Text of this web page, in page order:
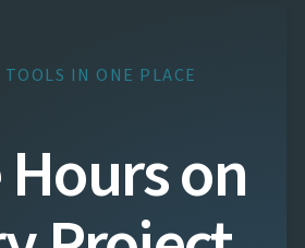
IN ONE PLACE
on